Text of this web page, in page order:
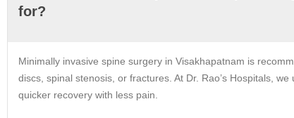
for?
Minimally invasive spine surgery in Visakhapatnam is
discs, spinal stenosis, or fractures. At Dr. Rao’s Hospitals,
quicker recovery with less pain.